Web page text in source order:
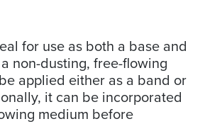
for use as both a base and
non-dusting, free-flowing
applied either as a band or
it can be incorporated
medium before